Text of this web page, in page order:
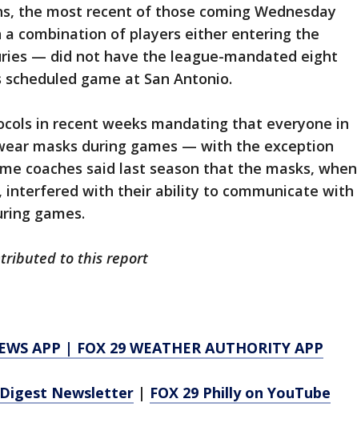
the most recent of those coming Wednesday
combination of players either entering the
— did not have the league-mandated eight
game at San Antonio.
in recent weeks mandating that everyone in
masks during games — with the exception
coaches said last season that the masks, when
interfered with their ability to communicate with
games.
to this report
APP | FOX 29 WEATHER AUTHORITY APP
Newsletter | FOX 29 Philly on YouTube